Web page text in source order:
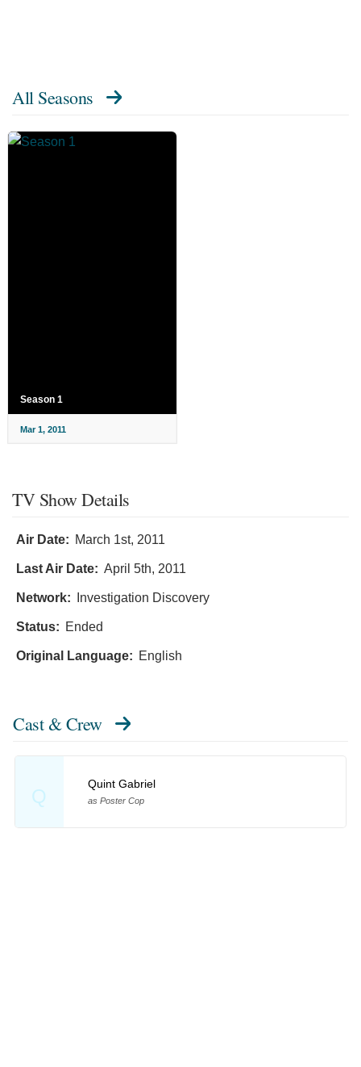
All Seasons
Season 1
Mar 1, 2011
TV Show Details
Air Date: March 1st, 2011
Last Air Date: April 5th, 2011
Network: Investigation Discovery
Status: Ended
Original Language: English
Cast & Crew
Q
Quint Gabriel
as Poster Cop